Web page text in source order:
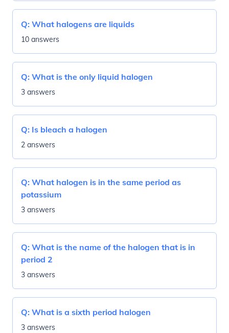
Q: What halogens are liquids
10 answers
Q: What is the only liquid halogen
3 answers
Q: Is bleach a halogen
2 answers
Q: What halogen is in the same period as
potassium
3 answers
Q: What is the name of the halogen that is in
period 2
3 answers
Q: What is a sixth period halogen
3 answers